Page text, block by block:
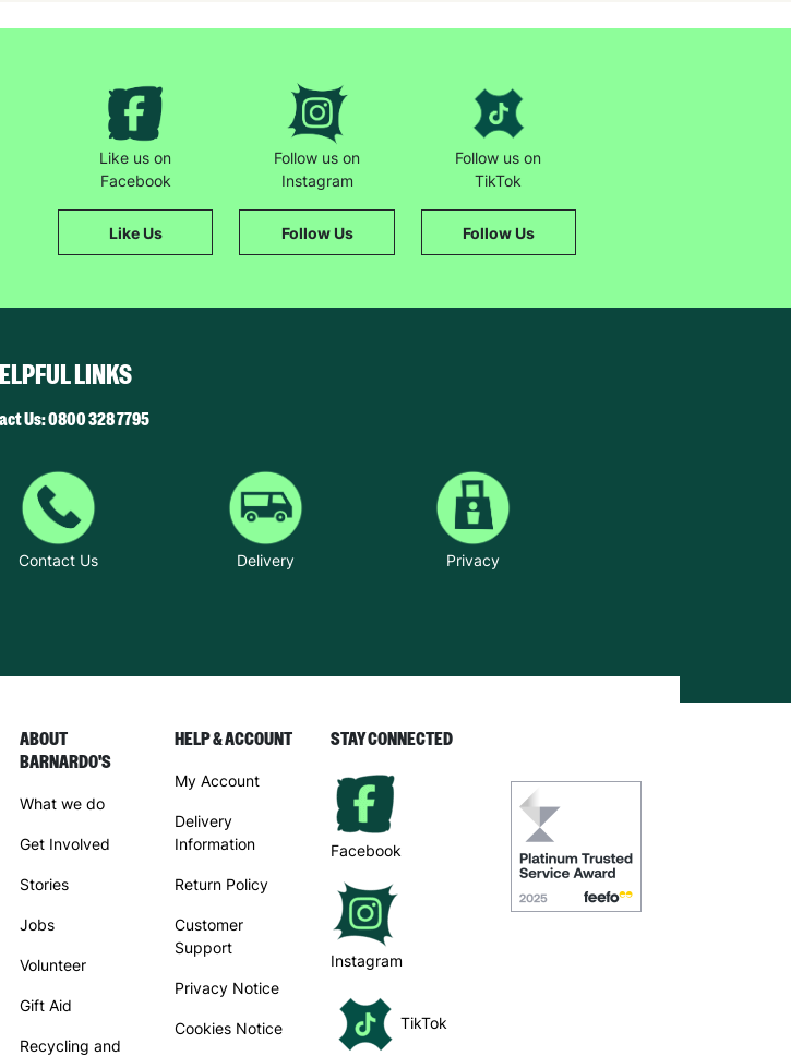
that you're doing things in the right way. It just feels really nice.”
Like us on
Facebook
Like Us
Follow us on
Instagram
Follow Us
Follow us on
TikTok
Follow Us
LINKS
Us: 0800 328 7795
Contact Us Delivery Privacy
ABOUT
BARNARDO'S
What we do
Get Involved
Stories
Jobs
Volunteer
Gift Aid
Recycling and
HELP & ACCOUNT
My Account
Delivery
Information
Return Policy
Customer
Support
Privacy Notice
Cookies Notice
STAY CONNECTED
Facebook
Instagram
TikTok